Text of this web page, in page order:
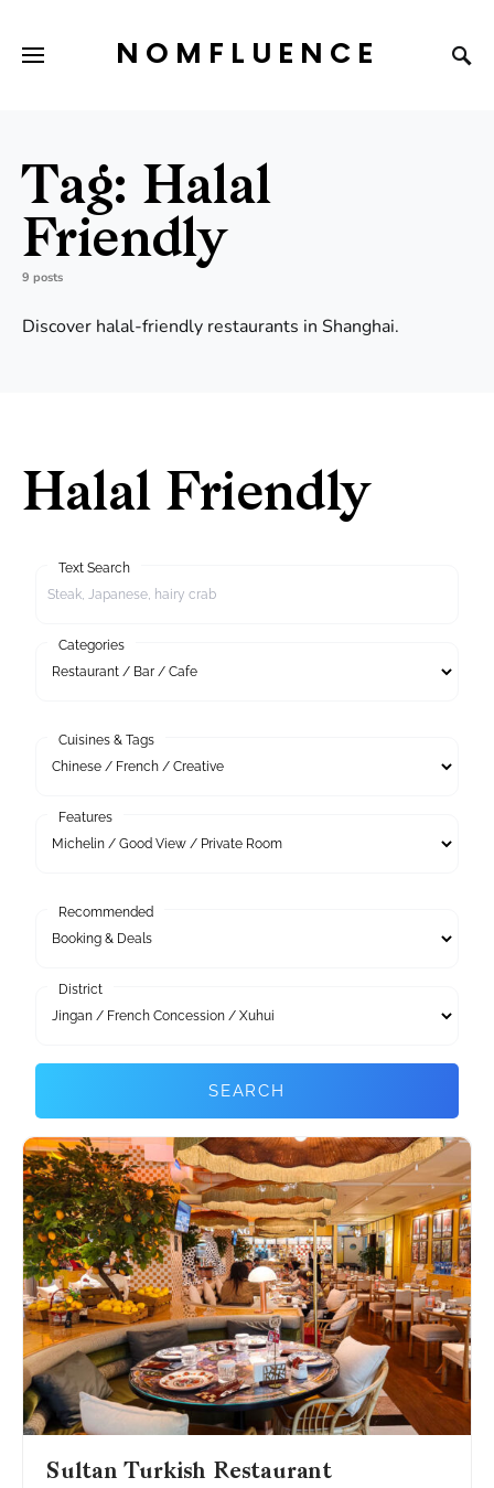
NOMFLUENCE
Tag: Halal
Friendly
9 posts
Discover halal-friendly restaurants in Shanghai.
Halal Friendly
Text Search
Categories
Cuisines & Tags
Features
Recommended
District
SEARCH
Sultan Turkish Restaurant